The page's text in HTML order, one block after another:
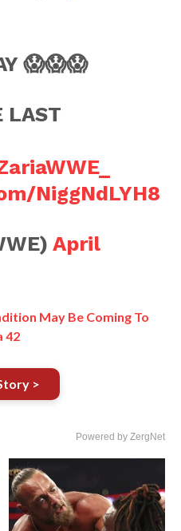
😱😱😱
LAST
NiggNdLYH8
April
May Be Coming To
42
>
Powered by ZergNet